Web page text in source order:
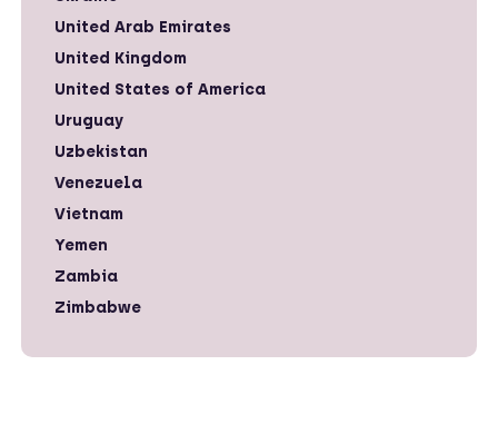
United Arab Emirates
United Kingdom
United States of America
Uruguay
Uzbekistan
Venezuela
Vietnam
Yemen
Zambia
Zimbabwe